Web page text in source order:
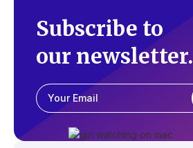
Subscribe to
our newsletter.